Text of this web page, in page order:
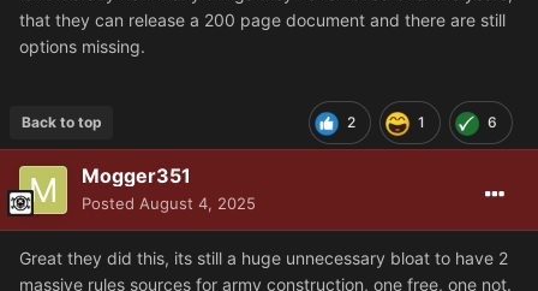
that they can release a 200 page document and there are still
options missing.
2 1 6
Back to top
Mogger351
Posted August 4, 2025
Great they did this, its still a huge unnecessary bloat to have 2
massive rules sources for army construction, one free, one not.